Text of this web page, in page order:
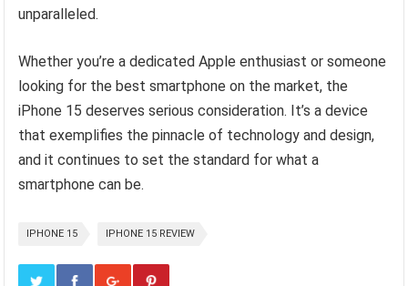
unparalleled.
Whether you’re a dedicated Apple enthusiast or someone
looking for the best smartphone on the market, the
iPhone 15 deserves serious consideration. It’s a device
that exemplifies the pinnacle of technology and design,
and it continues to set the standard for what a
smartphone can be.
IPHONE 15 IPHONE 15 REVIEW